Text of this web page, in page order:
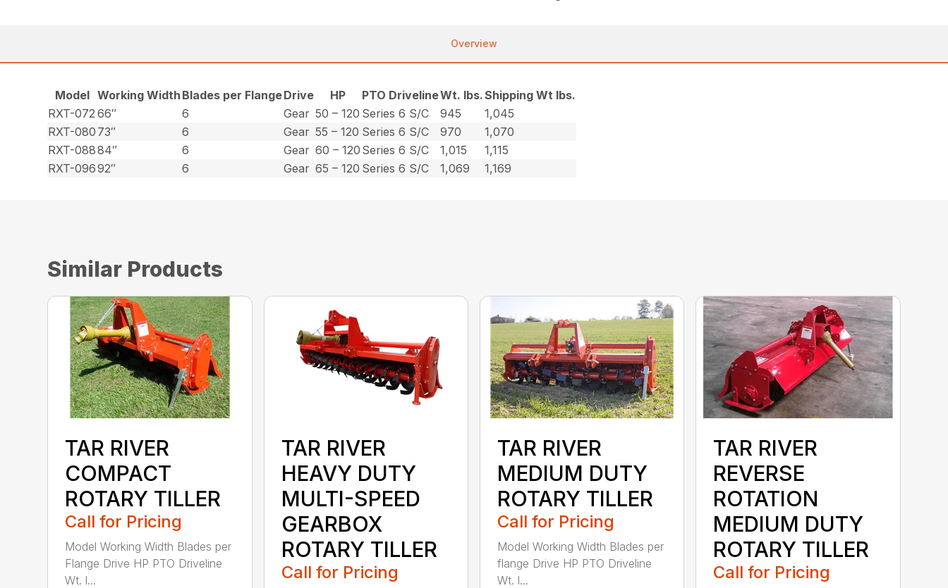
Overview
Model Working Width Blades per FlangeDrive HP PTO DrivelineWt. lbs.Shipping Wt lbs.
RXT-072 66″ 6 Gear 50 – 120 Series 6 S/C 945
1,045
RXT-080 73″ 6 Gear 55 – 120 Series 6 S/C 970
1,070
RXT-08884″ 6 Gear 60 – 120 Series 6 S/C 1,015
1,115
RXT-09692″ 6 Gear 65 – 120 Series 6 S/C 1,069 1,169
Similar Products
TAR RIVER
COMPACT
ROTARY TILLER
Call for Pricing
Model Working Width Blades per
Flange Drive HP PTO Driveline
Wt. l...
TAR RIVER
HEAVY DUTY
MULTI-SPEED
GEARBOX
ROTARY TILLER
Call for Pricing
TAR RIVER
MEDIUM DUTY
ROTARY TILLER
Call for Pricing
Model Working Width Blades per
flange Drive HP PTO Driveline
Wt. l...
TAR RIVER
REVERSE
ROTATION
MEDIUM DUTY
ROTARY TILLER
Call for Pricing